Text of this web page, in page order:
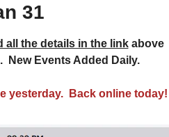
31
all the details in the link above
New Events Added Daily.
yesterday.  Back online today!